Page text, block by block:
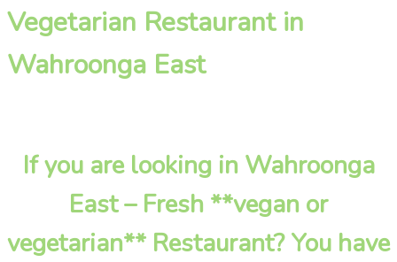
Vegetarian Restaurant in
Wahroonga East
If you are looking in Wahroonga
East – Fresh **vegan or
vegetarian** Restaurant? You have